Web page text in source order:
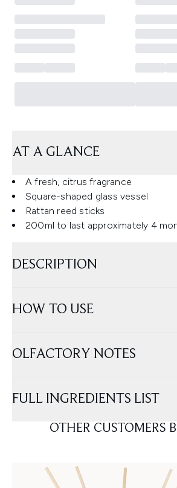
AT A GLANCE
A fresh, citrus fragrance
Square-shaped glass vessel
Rattan reed sticks
200ml to last approximately 4
DESCRIPTION
HOW TO USE
OLFACTORY NOTES
FULL INGREDIENTS LIST
OTHER CUSTOMERS